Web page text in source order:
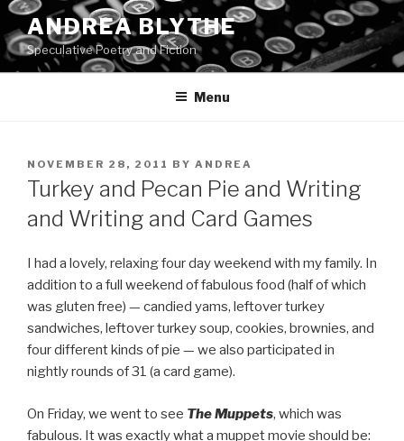
Skip
to
content
ANDREA BLYTHE
Speculative Poetry and Fiction
Menu
POSTED
ON
NOVEMBER 28, 2011 BY ANDREA
Turkey and Pecan Pie and Writing
and Writing and Card Games
I had a lovely, relaxing four day weekend with my family. In
addition to a full weekend of fabulous food (half of which
was gluten free) — candied yams, leftover turkey
sandwiches, leftover turkey soup, cookies, brownies, and
four different kinds of pie — we also participated in
nightly rounds of 31 (a card game).
On Friday, we went to see The Muppets, which was
fabulous. It was exactly what a muppet movie should be: